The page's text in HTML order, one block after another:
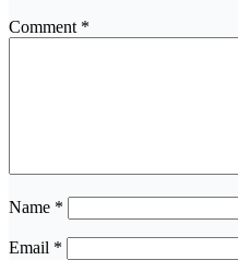
Comment *
Name *
Email *